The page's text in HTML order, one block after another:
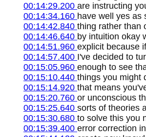
00:14:29.200 are instructing
00:14:34.160 have well yes as
00:14:42.840 thing rather than
00:14:46.640 by intuition okay
00:14:51.960 explicit because
00:14:57.400 I've decided to
00:15:05.960 enough to see
00:15:10.440 things you might
00:15:14.920 that means
00:15:20.760 or unconscious
00:15:25.640 sorts of theories
00:15:30.680 to solve this you
00:15:39.400 error correction